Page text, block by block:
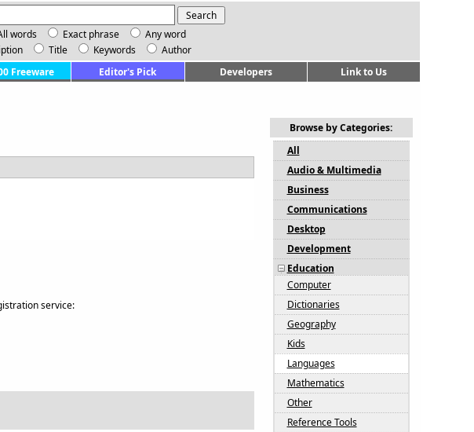
words Exact phrase
Any word
Title Keywords
Author
Freeware Editor's Pick Developers Link to Us
service:
Browse by Categories:
All
Audio & Multimedia
Business
Communications
Desktop
Development
Education
Computer
Dictionaries
Geography
Kids
Languages
Mathematics
Other
Reference Tools